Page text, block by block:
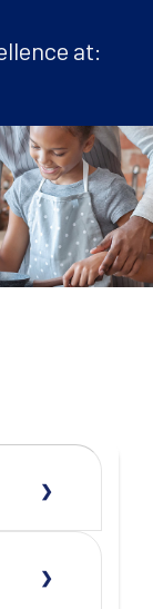
at: